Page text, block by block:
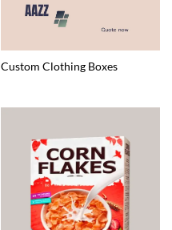
Custom Clothing Boxes